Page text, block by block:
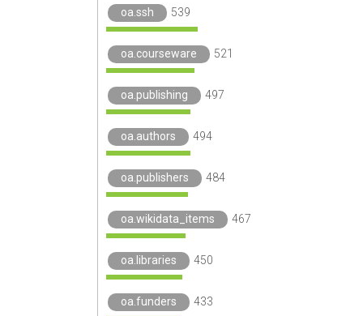
oa.ssh 539
oa.courseware 521
oa.publishing 497
oa.authors 494
oa.publishers 484
oa.wikidata_items 467
oa.libraries 450
oa.funders 433